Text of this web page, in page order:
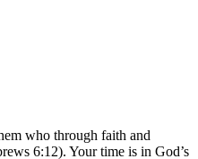
who through faith and
6:12). Your time is in God’s